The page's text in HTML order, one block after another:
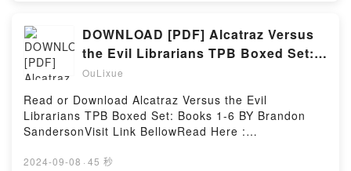
the decisions that caused his dishonorable discharge
from the military?and he?s never stopped trying to
redeem his honor. He’s spent the past decade taking
on dangerous short-term missions as an elite private
soldier?the only part of his life that’s ever gone right.
But the high-risk work never cures his shame. Now
he?s stuck stateside, mentoring a new recruit.
about most?including the woman he?s secretly loved
DOWNLOAD [PDF] Alcatraz Versus
the Evil Librarians TPB Boxed Set:
Books 1-6 by Brandon Sanderson
OuLixue
Read or Download Alcatraz Versus the Evil
Librarians TPB Boxed Set: Books 1-6 BY Brandon
SandersonVisit Link BellowRead Here :
book=1250886694Available versions: EPUB, PDF,
2024-09-08 · 45 秒